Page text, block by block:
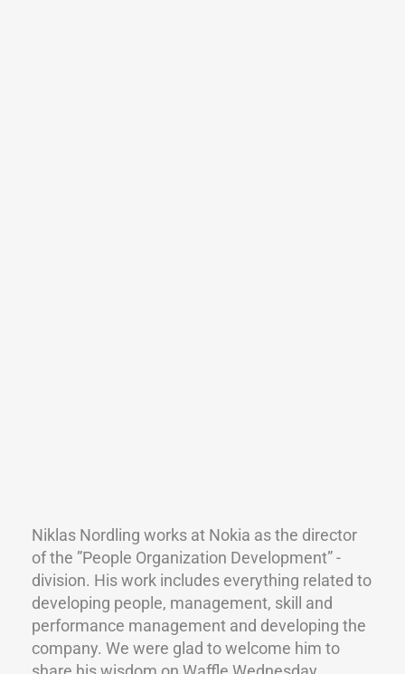
Niklas Nordling works at Nokia as the director
of the ”People Organization Development” -
division. His work includes everything related to
developing people, management, skill and
performance management and developing the
company. We were glad to welcome him to